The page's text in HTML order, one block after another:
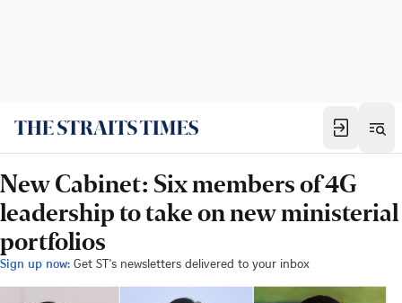
New Cabinet: Six members of 4G
leadership to take on new ministerial
portfolios
Sign up now: Get ST's newsletters delivered to your inbox